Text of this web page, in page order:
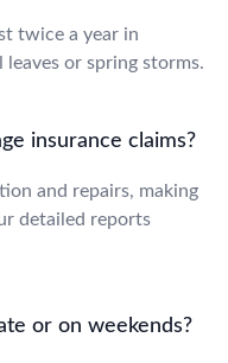
twice a year in
or spring storms.
insurance claims?
and repairs, making
detailed reports
or on weekends?